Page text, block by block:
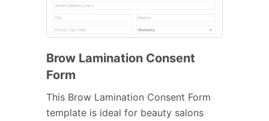
Brow Lamination Consent
Form
This Brow Lamination Consent Form
template is ideal for beauty salons